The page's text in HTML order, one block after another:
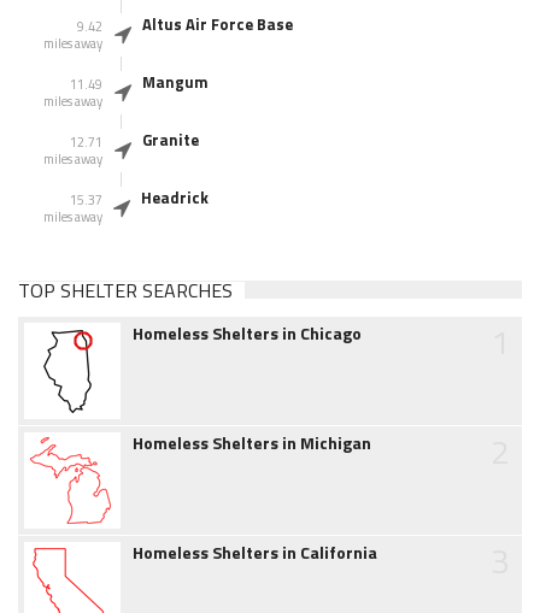
9.42
miles away
Altus Air Force Base
11.49
miles away
Mangum
12.71
miles away
Granite
15.37
miles away
Headrick
TOP SHELTER SEARCHES
Homeless Shelters in Chicago
Homeless Shelters in Michigan
Homeless Shelters in California